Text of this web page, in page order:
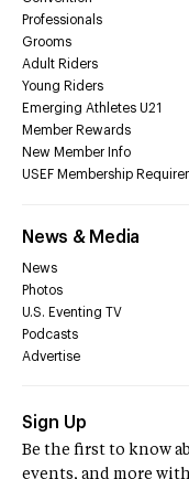
Professionals
Grooms
Adult Riders
Young Riders
Emerging Athletes U21
Member Rewards
New Member Info
USEF Membership
News & Media
News
Photos
U.S. Eventing TV
Podcasts
Advertise
Sign Up
Be the first to know
events, and more